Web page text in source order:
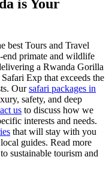
is Your
best Tours and Travel
primate and wildlife
a Rwanda Gorilla
Exp that exceeds the
Oursafari packages in
safety, and deep
us to discuss how we
interests and needs.
that will stay with you
guides. Read more
sustainable tourism and